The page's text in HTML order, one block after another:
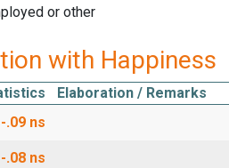
or other
with Happiness
Elaboration / Remarks
-.09 ns
-.08 ns